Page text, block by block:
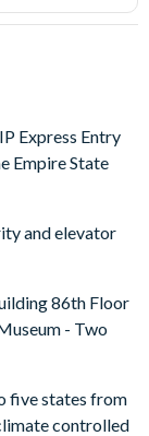
Express Entry
Empire State
and elevator
86th Floor
- Two
five states from
controlled